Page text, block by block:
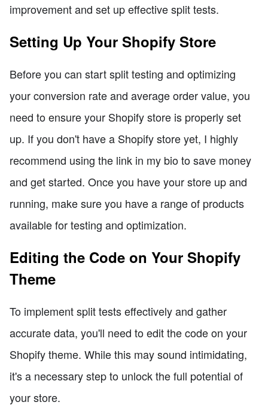
improvement and set up effective split tests.
Setting Up Your Shopify Store
Before you can start split testing and optimizing
your conversion rate and average order value, you
need to ensure your Shopify store is properly set
up. If you don't have a Shopify store yet, I highly
recommend using the link in my bio to save money
and get started. Once you have your store up and
running, make sure you have a range of products
available for testing and optimization.
Editing the Code on Your Shopify
Theme
To implement split tests effectively and gather
accurate data, you'll need to edit the code on your
Shopify theme. While this may sound intimidating,
it's a necessary step to unlock the full potential of
your store.